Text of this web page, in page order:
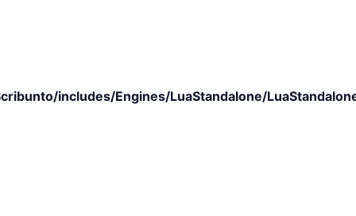
includes/Engines/LuaStandalone/